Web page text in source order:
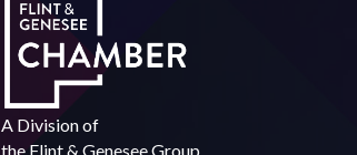
A Division of
the Flint & Genesee Group